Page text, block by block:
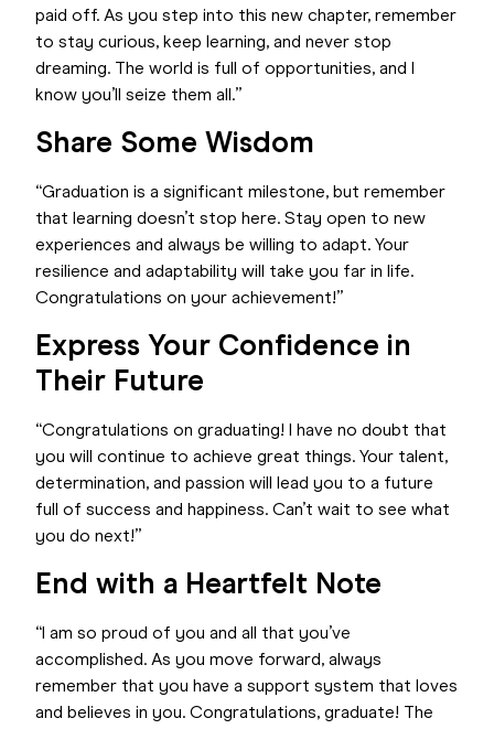
paid off. As you step into this new chapter, remember
to stay curious, keep learning, and never stop
dreaming. The world is full of opportunities, and I
know you’ll seize them all.”
Share Some Wisdom
“Graduation is a significant milestone, but remember
that learning doesn’t stop here. Stay open to new
experiences and always be willing to adapt. Your
resilience and adaptability will take you far in life.
Congratulations on your achievement!”
Express Your Confidence in
Their Future
“Congratulations on graduating! I have no doubt that
you will continue to achieve great things. Your talent,
determination, and passion will lead you to a future
full of success and happiness. Can’t wait to see what
you do next!”
End with a Heartfelt Note
“I am so proud of you and all that you’ve
accomplished. As you move forward, always
remember that you have a support system that loves
and believes in you. Congratulations, graduate! The